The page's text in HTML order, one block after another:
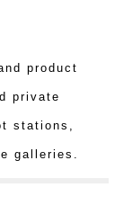
product
private
stations,
galleries.